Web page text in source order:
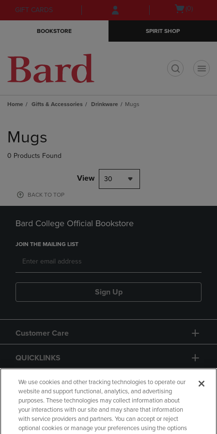
Skip
to
Skip
to
menu
GIFT CARDS
Open(0)
BOOKSTORE SPIRIT SHOP
Home Gifts & Accessories Drinkware Mugs
products
Mugs
0 Products Found
View 30
BACK TO TOP
Bard College Official Bookstore
JOIN THE MAILING LIST
Sign Up
Customer Care
QUICKLINKS
GIFT CARD
We use cookies and other tracking technologies to operate our
website and support functional, analytics, and advertising
purposes. These technologies may collect information about
your interactions with our site and may share that information
with service providers and partners. You can accept or reject
optional cookies or manage your preferences using the options